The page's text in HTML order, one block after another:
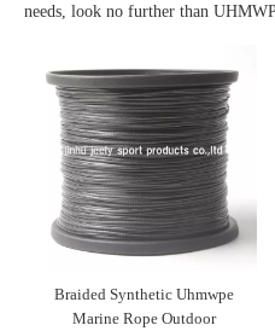
needs, look no further than
Braided Synthetic Uhmwpe
Marine Rope Outdoor